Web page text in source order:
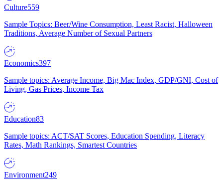
Culture559
Sample Topics: Beer/Wine Consumption, Least Racist, Halloween
Traditions, Average Number of Sexual Partners
Economics397
Sample topics: Average Income, Big Mac Index, GDP/GNI, Cost of
Living, Gas Prices, Income Tax
Education83
Sample topics: ACT/SAT Scores, Education Spending, Literacy
Rates, Math Rankings, Smartest Countries
Environment249